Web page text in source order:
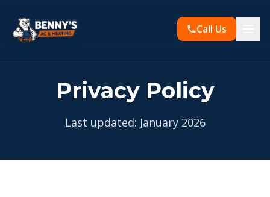
Call Us
Privacy Policy
Last updated: January 2026